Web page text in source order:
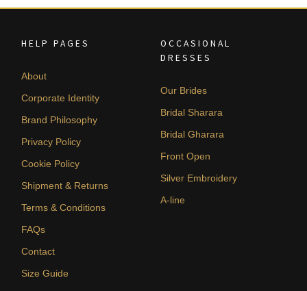
HELP PAGES
About
Corporate Identity
Brand Philosophy
Privacy Policy
Cookie Policy
Shipment & Returns
Terms & Conditions
FAQs
Contact
Size Guide
OCCASIONAL
DRESSES
Our Brides
Bridal Sharara
Bridal Gharara
Front Open
Silver Embroidery
A-line